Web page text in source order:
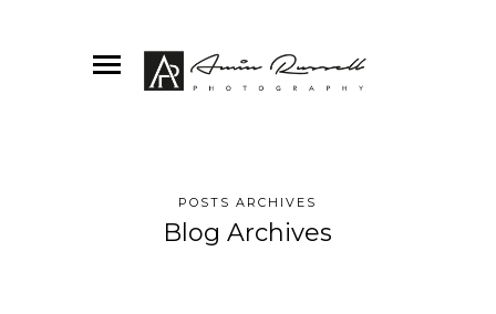
POSTS ARCHIVES
Blog Archives